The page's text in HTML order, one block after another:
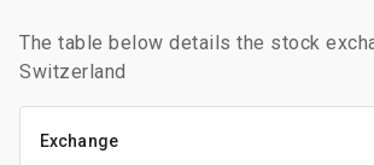
The table below details the stock
Switzerland
Exchange